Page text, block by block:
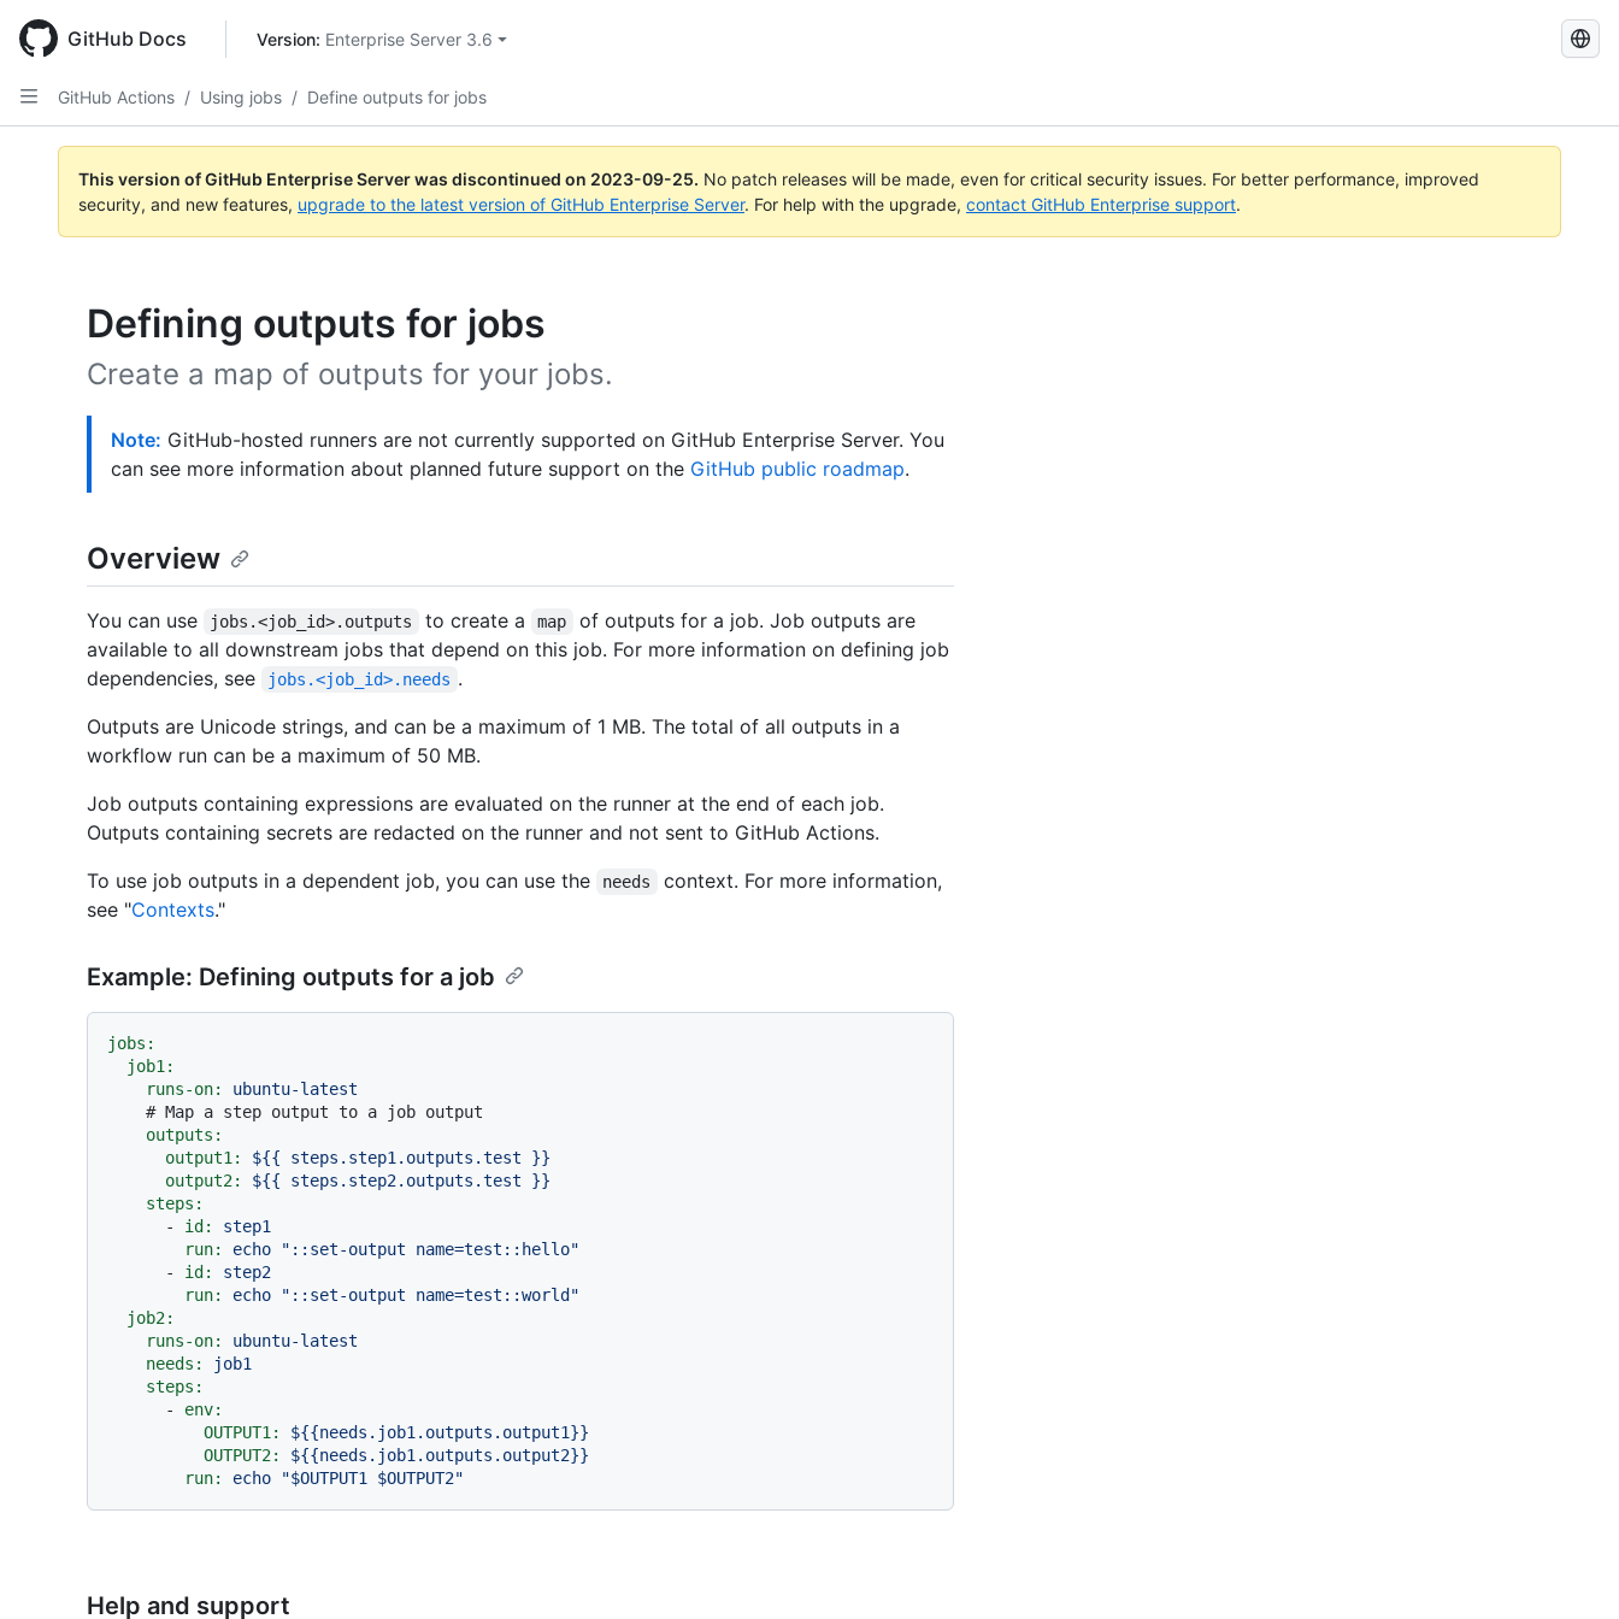
main
content
GitHub Docs Version: Enterprise Server 3.6
Search
GitHub Actions / Using jobs / Define outputs for jobs
This version of GitHub Enterprise Server was discontinued on 2023-09-25. No patch releases will be made, even for critical security issues. For better performance, improved
security, and new features, upgrade to the latest version of GitHub Enterprise Server. For help with the upgrade, contact GitHub Enterprise support.
Defining outputs for jobs
Create a map of outputs for your jobs.
Note: GitHub-hosted runners are not currently supported on GitHub Enterprise Server. You
can see more information about planned future support on the GitHub public roadmap.
Overview
You can use jobs.<job_id>.outputs to create a map
of outputs for a job. Job outputs are
available to all downstream jobs that depend on this job. For more information on defining job
dependencies, see
jobs.<job_id>.needs .
Outputs are Unicode strings, and can be a maximum of 1 MB. The total of all outputs in a
workflow run can be a maximum of 50 MB.
Job outputs containing expressions are evaluated on the runner at the end of each job.
Outputs containing secrets are redacted on the runner and not sent to GitHub Actions.
To use job outputs in a dependent job, you can use the
needs
context. For more information,
see "Contexts."
Example: Defining outputs for a job
jobs:
job1:
runs-on:
ubuntu-latest
# Map a step output to a job output
outputs:
output1:
${{ steps.step1.outputs.test
}}
output2:
${{ steps.step2.outputs.test
}}
steps:
-
id:
step1
run:
echo
"::set-output name=test::hello"
-
id:
step2
run:
echo
"::set-output name=test::world"
job2:
runs-on:
ubuntu-latest
needs:
job1
steps:
-
env:
OUTPUT1:
${{needs.job1.outputs.output1}}
OUTPUT2:
${{needs.job1.outputs.output2}}
run:
echo "$OUTPUT1 $OUTPUT2"
Help and support